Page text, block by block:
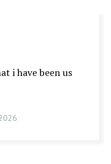
i have been us